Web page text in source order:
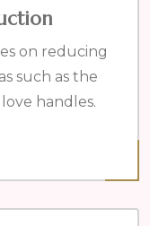
on reducing
such as the
handles.